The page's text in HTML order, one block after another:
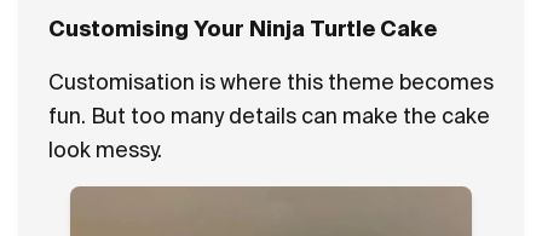
Customising Your Ninja Turtle Cake
Customisation is where this theme becomes
fun. But too many details can make the cake
look messy.